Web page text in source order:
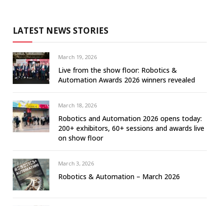
LATEST NEWS STORIES
March 19, 2026
Live from the show floor: Robotics &
Automation Awards 2026 winners revealed
March 18, 2026
Robotics and Automation 2026 opens today:
200+ exhibitors, 60+ sessions and awards live
on show floor
March 3, 2026
Robotics & Automation – March 2026